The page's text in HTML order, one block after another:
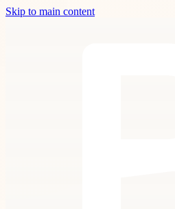
Skip to main content